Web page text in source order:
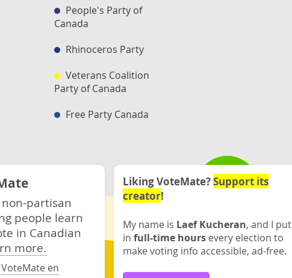
People's Party of
Canada
Rhinoceros Party
Veterans Coalition
Party of Canada
Free Party Canada
partisan
people learn
in Canadian
more.
VoteMate en
Liking VoteMate?Support its
creator!
My name is Laef Kucheran, and I put
in full-time hours every election to
make voting info accessible, ad-free.